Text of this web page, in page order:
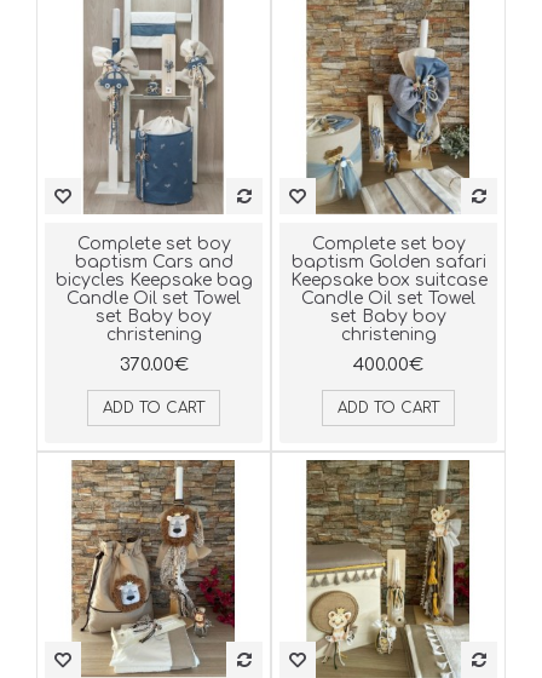
Complete set boy
baptism Cars and
bicycles Keepsake bag
Candle Oil set Towel
set Baby boy
christening
370.00€
ADD TO CART
Complete set boy
baptism Golden safari
Keepsake box suitcase
Candle Oil set Towel
set Baby boy
christening
400.00€
ADD TO CART